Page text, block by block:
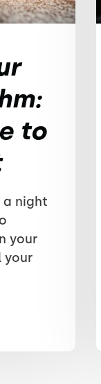
to
a night
your
your